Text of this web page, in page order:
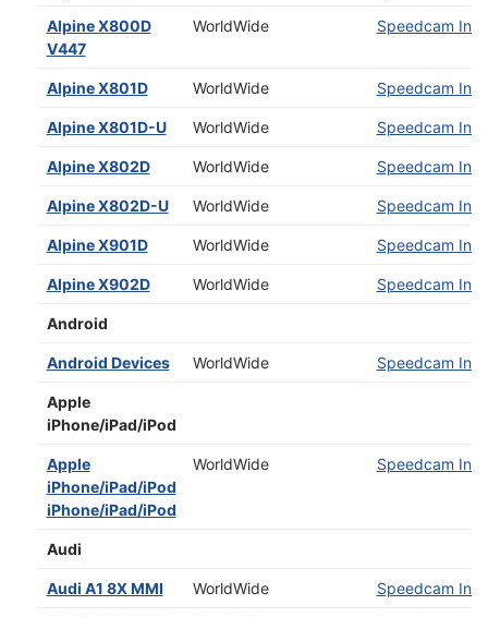
Alpine X800D
V447
WorldWide Speedcam
Alpine X801D WorldWide Speedcam
Alpine X801D-U WorldWide Speedcam
Alpine X802D WorldWide Speedcam
Alpine X802D-U WorldWide Speedcam
Alpine X901D WorldWide Speedcam
Alpine X902D WorldWide Speedcam
Android
Android Devices WorldWide Speedcam
Apple
iPhone/iPad/iPod
Apple
iPhone/iPad/iPod
iPhone/iPad/iPod
WorldWide Speedcam
Audi
Audi A1 8X MMI WorldWide Speedcam